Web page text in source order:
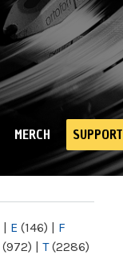
MERCH SUPPORT
| E (146) | F
(972) | T(2286)